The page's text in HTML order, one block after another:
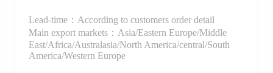
Lead-time：According to customers order detail
Main export markets：Asia/Eastern Europe/Middle
East/Africa/Australasia/North America/central/South
America/Western Europe